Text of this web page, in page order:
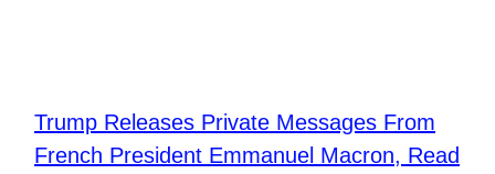
Trump Releases Private Messages From
French President Emmanuel Macron, Read